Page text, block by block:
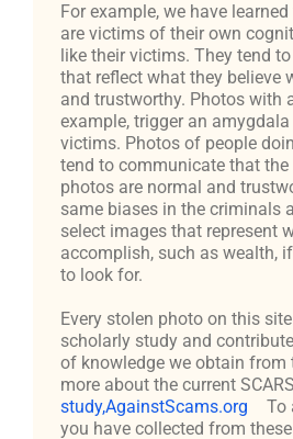
For example, we have
are victims of their own
like their victims. They tend
that reflect what they believe
and trustworthy. Photos with
example, trigger an
victims. Photos of people
tend to communicate that the
photos are normal and
same biases in the criminals
select images that represent
accomplish, such as wealth,
to look for.
Every stolen photo on this
scholarly study and
of knowledge we obtain from
more about the current
study,AgainstScams.org
To
you have collected from